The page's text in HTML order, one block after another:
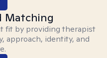
Matching
fit by providing therapist
approach, identity, and